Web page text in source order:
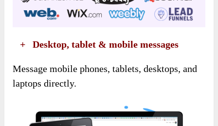
​ +Desktop, tablet & mobile messages
Message mobile phones, tablets, desktops, and
laptops directly.